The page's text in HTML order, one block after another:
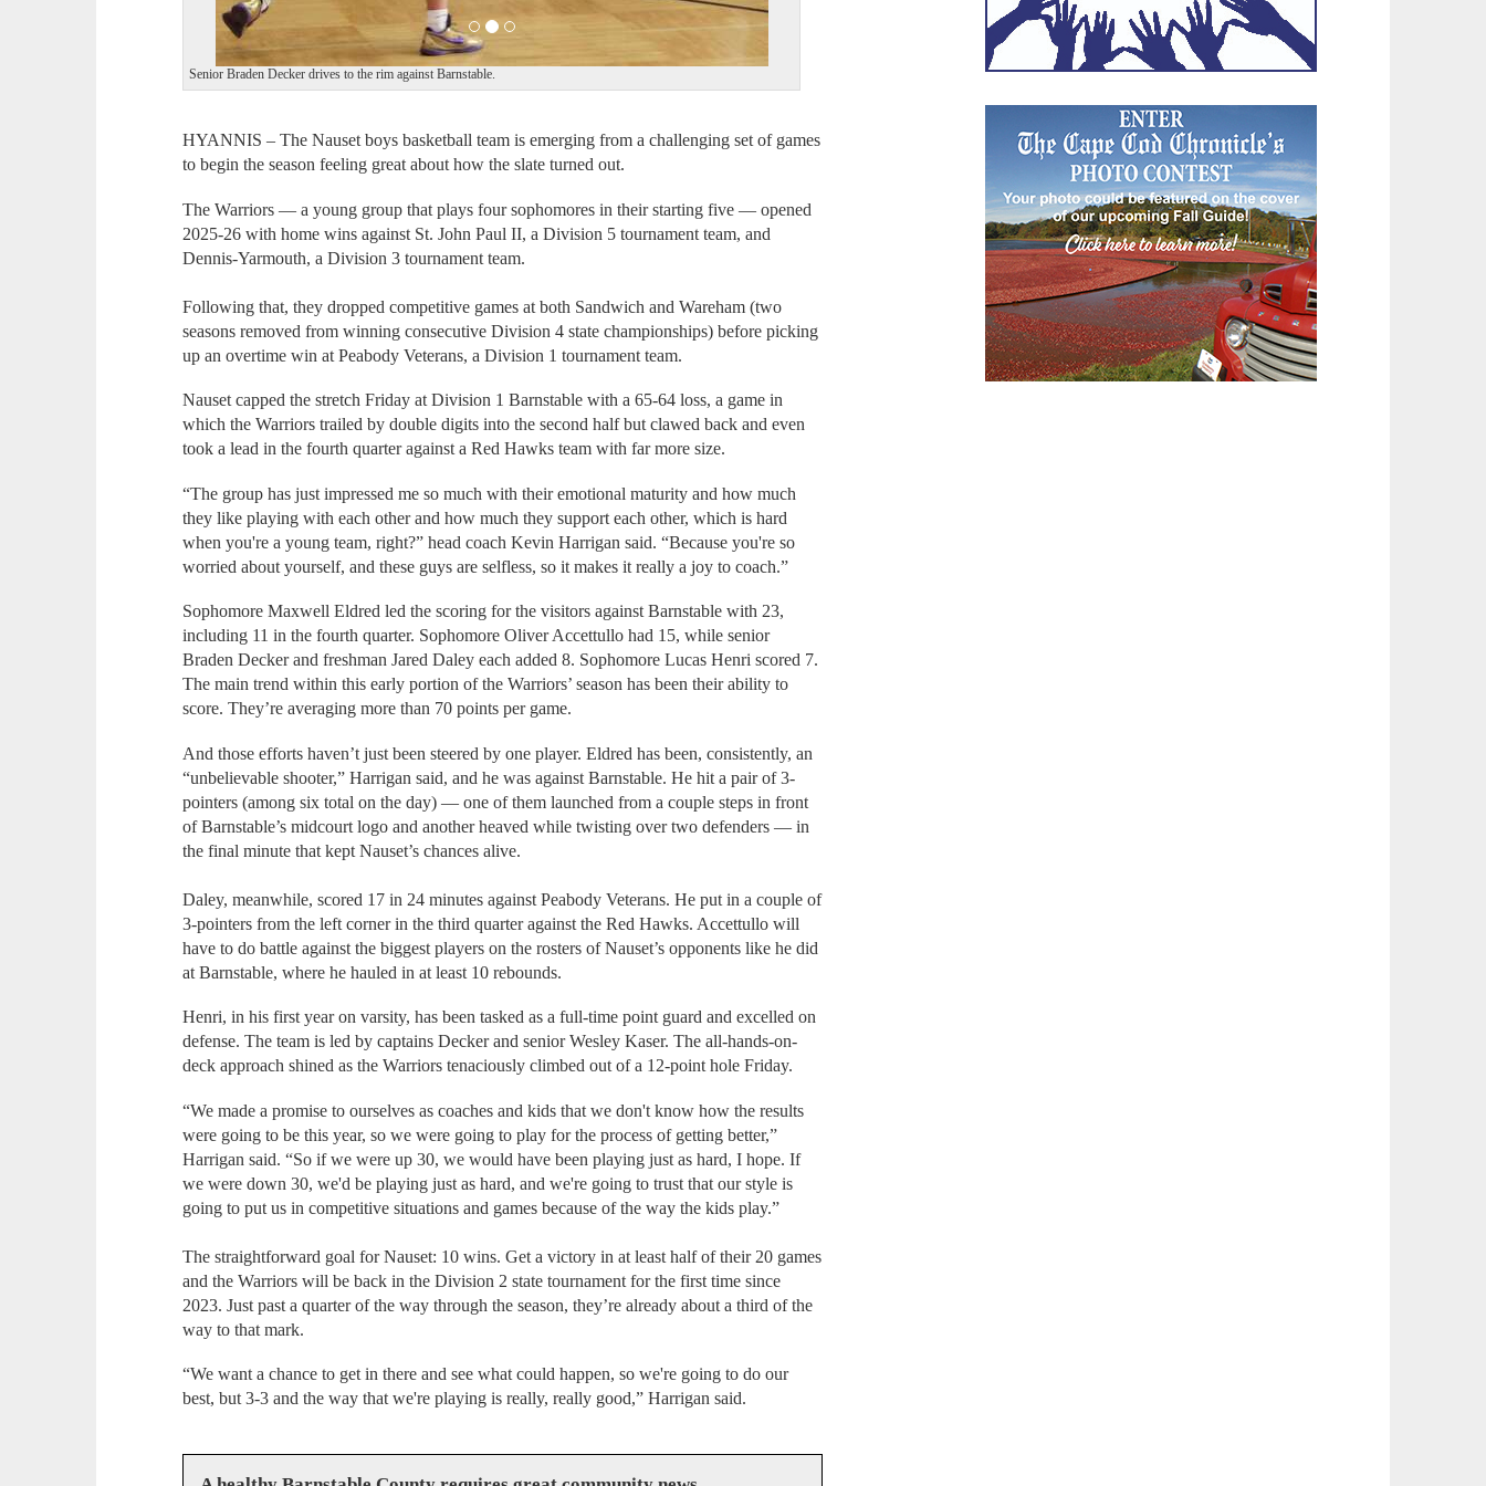
Senior Braden Decker drives to the rim against Barnstable.
HYANNIS – The Nauset boys basketball team is emerging from a challenging set of games
to begin the season feeling great about how the slate turned out.
The Warriors — a young group that plays four sophomores in their starting five — opened
2025-26 with home wins against St. John Paul II, a Division 5 tournament team, and
Dennis-Yarmouth, a Division 3 tournament team.
Following that, they dropped competitive games at both Sandwich and Wareham (two
seasons removed from winning consecutive Division 4 state championships) before picking
up an overtime win at Peabody Veterans, a Division 1 tournament team.
Nauset capped the stretch Friday at Division 1 Barnstable with a 65-64 loss, a game in
which the Warriors trailed by double digits into the second half but clawed back and even
took a lead in the fourth quarter against a Red Hawks team with far more size.
“The group has just impressed me so much with their emotional maturity and how much
they like playing with each other and how much they support each other, which is hard
when you're a young team, right?” head coach Kevin Harrigan said. “Because you're so
worried about yourself, and these guys are selfless, so it makes it really a joy to coach.”
Sophomore Maxwell Eldred led the scoring for the visitors against Barnstable with 23,
including 11 in the fourth quarter. Sophomore Oliver Accettullo had 15, while senior
Braden Decker and freshman Jared Daley each added 8. Sophomore Lucas Henri scored 7.
The main trend within this early portion of the Warriors’ season has been their ability to
score. They’re averaging more than 70 points per game.
And those efforts haven’t just been steered by one player. Eldred has been, consistently, an
“unbelievable shooter,” Harrigan said, and he was against Barnstable. He hit a pair of 3-
pointers (among six total on the day) — one of them launched from a couple steps in front
of Barnstable’s midcourt logo and another heaved while twisting over two defenders — in
the final minute that kept Nauset’s chances alive.
Daley, meanwhile, scored 17 in 24 minutes against Peabody Veterans. He put in a couple of
3-pointers from the left corner in the third quarter against the Red Hawks. Accettullo will
have to do battle against the biggest players on the rosters of Nauset’s opponents like he did
at Barnstable, where he hauled in at least 10 rebounds.
Henri, in his first year on varsity, has been tasked as a full-time point guard and excelled on
defense. The team is led by captains Decker and senior Wesley Kaser. The all-hands-on-
deck approach shined as the Warriors tenaciously climbed out of a 12-point hole Friday.
“We made a promise to ourselves as coaches and kids that we don't know how the results
were going to be this year, so we were going to play for the process of getting better,”
Harrigan said. “So if we were up 30, we would have been playing just as hard, I hope. If
we were down 30, we'd be playing just as hard, and we're going to trust that our style is
going to put us in competitive situations and games because of the way the kids play.”
The straightforward goal for Nauset: 10 wins. Get a victory in at least half of their 20 games
and the Warriors will be back in the Division 2 state tournament for the first time since
2023. Just past a quarter of the way through the season, they’re already about a third of the
way to that mark.
“We want a chance to get in there and see what could happen, so we're going to do our
best, but 3-3 and the way that we're playing is really, really good,” Harrigan said.